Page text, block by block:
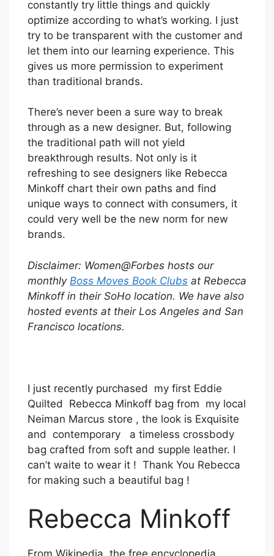
constantly try little things and quickly
optimize according to what’s working. I just
try to be transparent with the customer and
let them into our learning experience. This
gives us more permission to experiment
than traditional brands.
There’s never been a sure way to break
through as a new designer. But, following
the traditional path will not yield
breakthrough results. Not only is it
refreshing to see designers like Rebecca
Minkoff chart their own paths and find
unique ways to connect with consumers, it
could very well be the new norm for new
brands.
Disclaimer: Women@Forbes hosts our
monthly Boss Moves Book Clubs at Rebecca
Minkoff in their SoHo location. We have also
hosted events at their Los Angeles and San
Francisco locations.
I just recently purchased my first Eddie
Quilted Rebecca Minkoff bag from my local
Neiman Marcus store , the look is Exquisite
and contemporary a timeless crossbody
bag crafted from soft and supple leather. I
can’t waite to wear it ! Thank You Rebecca
for making such a beautiful bag !
Rebecca Minkoff